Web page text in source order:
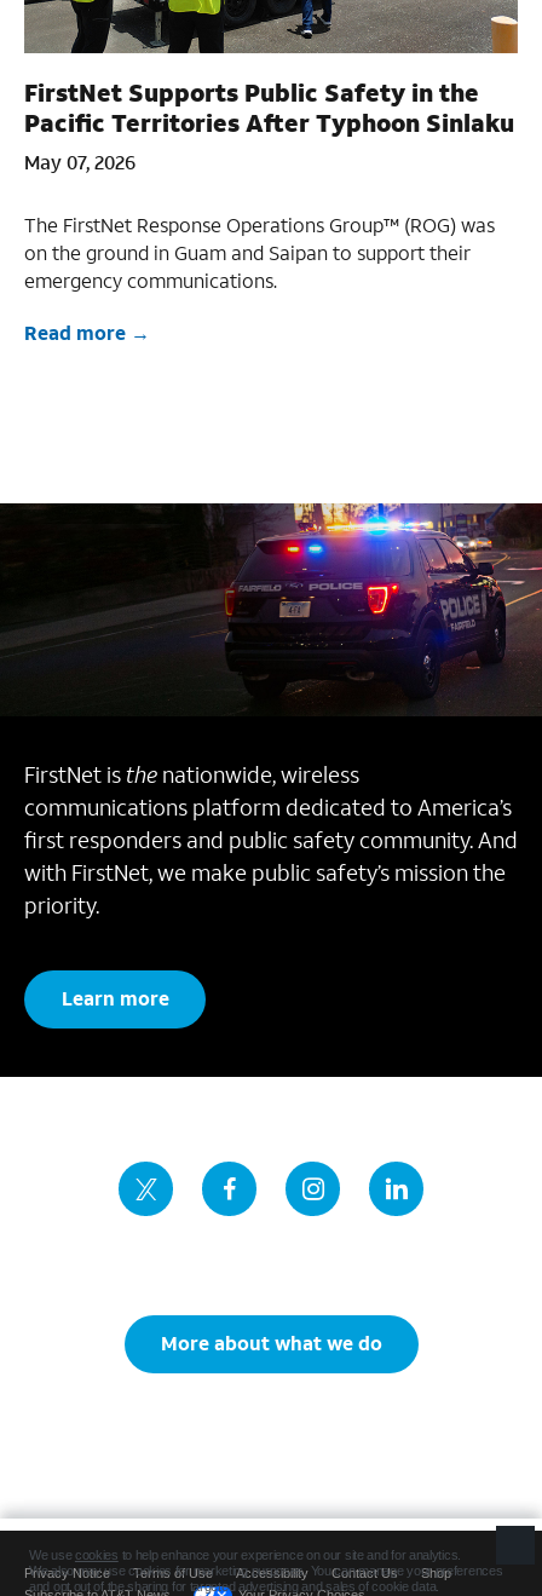
FirstNet Supports Public Safety in the
Pacific Territories After Typhoon Sinlaku
May 07, 2026
The FirstNet Response Operations Group™ (ROG) was
on the ground in Guam and Saipan to support their
emergency communications.
Read more
FirstNet isthe nationwide, wireless
communications platform dedicated to America’s
first responders and public safety community. And
with FirstNet, we make public safety’s mission the
priority.
Learn more
More about what we do
Privacy Notice Terms of Use Accessibility Contact Us
Shop